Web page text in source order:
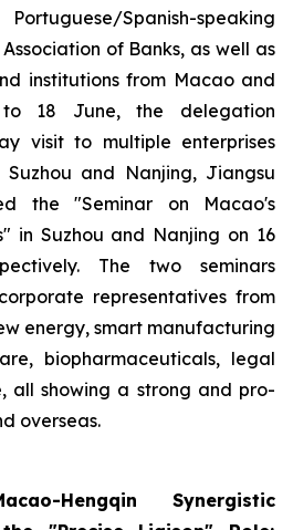
Spanish-speaking
of Banks, as well as
institutions from Macao and
to 18 June, the delegation
visit to multiple enterprises
and Nanjing, Jiangsu
the "Seminar on Macao's
in Suzhou and Nanjing on 16
The two seminars
representatives from
energy, smart manufacturing
biopharmaceuticals, legal
all showing a strong and pro-
overseas.
Hengqin Synergistic